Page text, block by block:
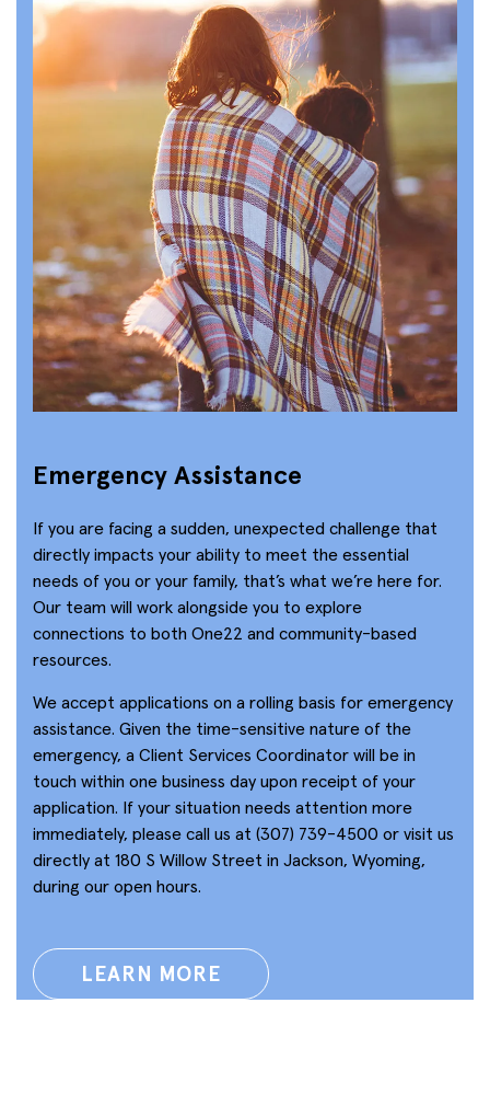
Emergency Assistance
If you are facing a sudden, unexpected challenge that
directly impacts your ability to meet the essential
needs of you or your family, that’s what we’re here for.
Our team will work alongside you to explore
connections to both One22 and community-based
resources.
We accept applications on a rolling basis for emergency
assistance. Given the time-sensitive nature of the
emergency, a Client Services Coordinator will be in
touch within one business day upon receipt of your
application. If your situation needs attention more
immediately, please call us at (307) 739-4500 or visit us
directly at 180 S Willow Street in Jackson, Wyoming,
during our open hours.
LEARN MORE